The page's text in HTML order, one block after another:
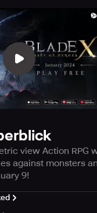
view Action RPG
against monsters
9!
Action RPG in
on January